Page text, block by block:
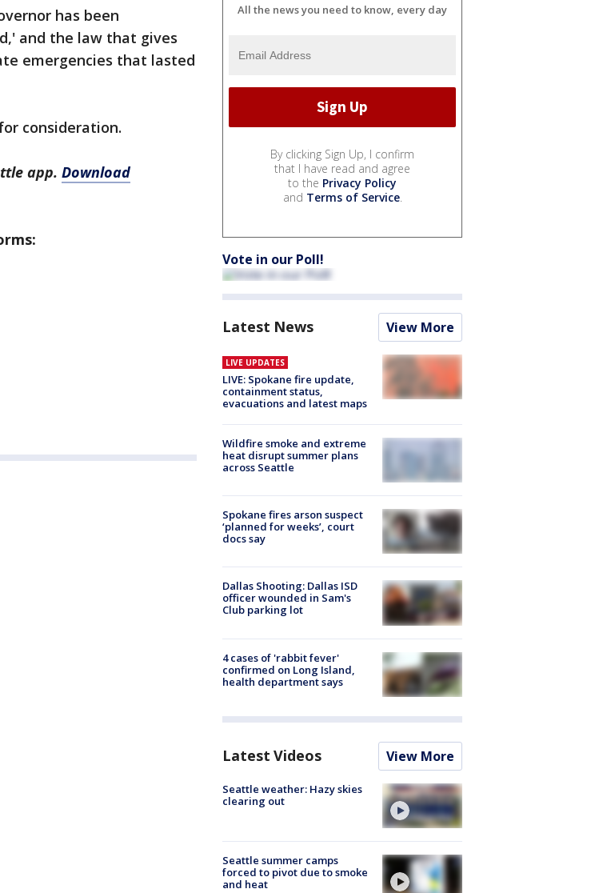
has been
and the law that gives
emergencies that lasted
consideration.
app. Download
All the news you need to know, every day
By clicking Sign Up, I confirm
that I have read and agree
to the Privacy Policy
and Terms of Service.
Vote in our Poll!
Latest News View More
LIVE UPDATES
LIVE: Spokane fire update,
containment status,
evacuations and latest maps
Wildfire smoke and extreme
heat disrupt summer plans
across Seattle
Spokane fires arson suspect
‘planned for weeks’, court
docs say
Dallas Shooting: Dallas ISD
officer wounded in Sam's
Club parking lot
4 cases of 'rabbit fever'
confirmed on Long Island,
health department says
Latest Videos View More
Seattle weather: Hazy skies
clearing out
Seattle summer camps
forced to pivot due to smoke
and heat